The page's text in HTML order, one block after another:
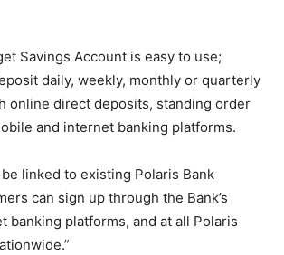
Savings Account is easy to use;
daily, weekly, monthly or quarterly
online direct deposits, standing order
and internet banking platforms.
linked to existing Polaris Bank
can sign up through the Bank’s
banking platforms, and at all Polaris